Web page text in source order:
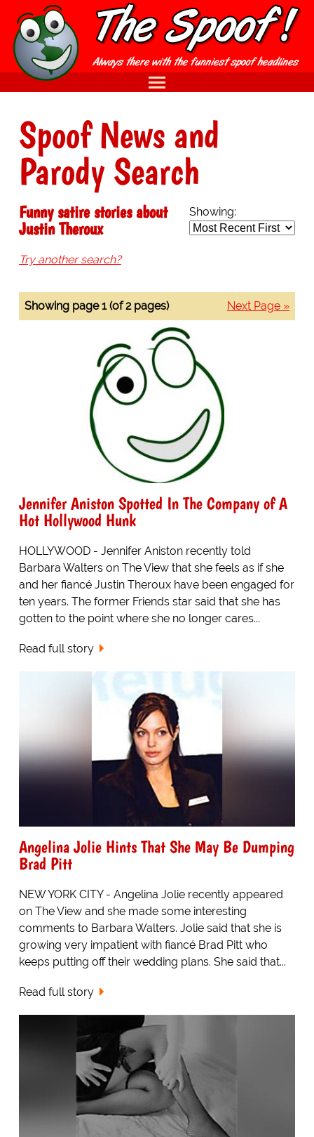
Spoof News and
Parody Search
Showing:
Funny satire stories about
Justin Theroux
Try another search?
Next Page »
Showing page 1 (of 2 pages)
Jennifer Aniston Spotted In The Company of A
Hot Hollywood Hunk
HOLLYWOOD - Jennifer Aniston recently told
Barbara Walters on The View that she feels as if she
and her fiancé Justin Theroux have been engaged for
ten years. The former Friends star said that she has
gotten to the point where she no longer cares...
Read full story
Angelina Jolie Hints That She May Be Dumping
Brad Pitt
NEW YORK CITY - Angelina Jolie recently appeared
on The View and she made some interesting
comments to Barbara Walters. Jolie said that she is
growing very impatient with fiancé Brad Pitt who
keeps putting off their wedding plans. She said that...
Read full story